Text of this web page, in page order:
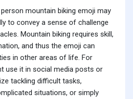
mountain biking emoji may
to convey a sense of challenge
Mountain biking requires skill,
and thus the emoji can
in other areas of life. For
use it in social media posts or
tackling difficult tasks,
situations, or simply